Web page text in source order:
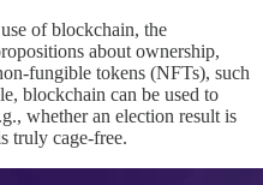
of blockchain, the
about ownership,
fungible tokens (NFTs), such
blockchain can be used to
whether an election result is
truly cage-free.